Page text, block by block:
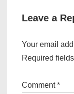
Leave a
Your email
Required
Comment*